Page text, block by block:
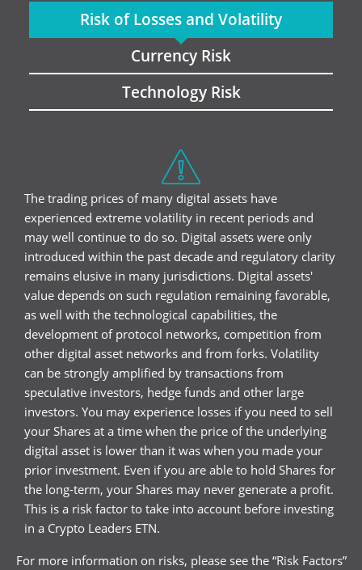
Risk of Losses and Volatility
Currency Risk
Technology Risk
The trading prices of many digital assets have
experienced extreme volatility in recent periods and
may well continue to do so. Digital assets were only
introduced within the past decade and regulatory clarity
remains elusive in many jurisdictions. Digital assets'
value depends on such regulation remaining favorable,
as well with the technological capabilities, the
development of protocol networks, competition from
other digital asset networks and from forks. Volatility
can be strongly amplified by transactions from
speculative investors, hedge funds and other large
investors. You may experience losses if you need to sell
your Shares at a time when the price of the underlying
digital asset is lower than it was when you made your
prior investment. Even if you are able to hold Shares for
the long-term, your Shares may never generate a profit.
This is a risk factor to take into account before investing
in a Crypto Leaders ETN.
For more information on risks, please see the “Risk Factors”